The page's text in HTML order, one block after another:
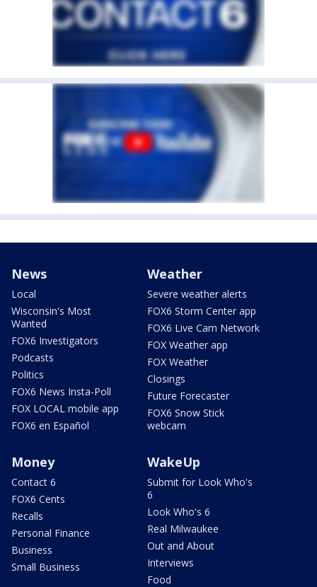
News
Local
Wisconsin's Most
Wanted
FOX6 Investigators
Podcasts
Politics
FOX6 News Insta-Poll
FOX LOCAL mobile app
FOX6 en Español
Weather
Severe weather alerts
FOX6 Storm Center app
FOX6 Live Cam Network
FOX Weather app
FOX Weather
Closings
Future Forecaster
FOX6 Snow Stick
webcam
Money
Contact 6
FOX6 Cents
Recalls
Personal Finance
Business
Small Business
WakeUp
Submit for Look Who's
6
Look Who's 6
Real Milwaukee
Out and About
Interviews
Food